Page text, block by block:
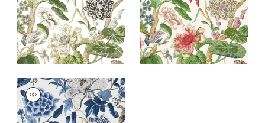
+1 +1
HILL GARDEN
Wallpaper|Blue and
White